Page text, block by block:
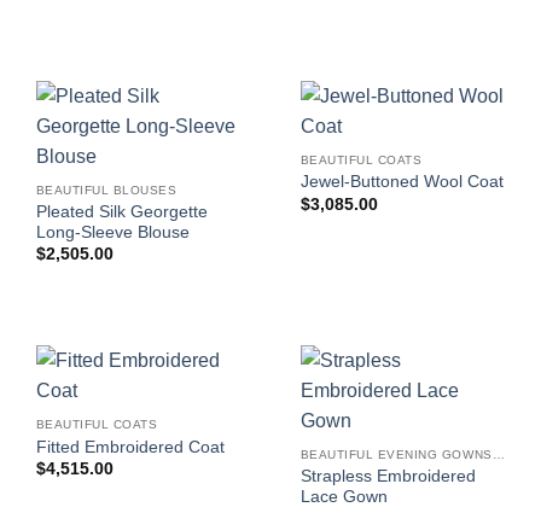
BEAUTIFUL BLOUSES
Pleated Silk Georgette
Long-Sleeve Blouse
$2,505.00
BEAUTIFUL COATS
Jewel-Buttoned Wool Coat
$3,085.00
BEAUTIFUL COATS
Fitted Embroidered Coat
$4,515.00
BEAUTIFUL EVENING GOWNS FOR WOMEN
Strapless Embroidered
Lace Gown